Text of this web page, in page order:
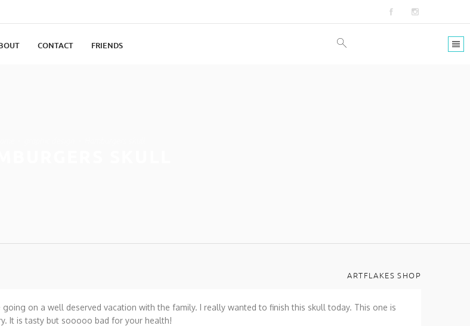
CONTACT FRIENDS
ARTFLAKES SHOP
on a well deserved vacation with the family. I really wanted to finish this skull today. This one is
It is tasty but sooooo bad for your health!